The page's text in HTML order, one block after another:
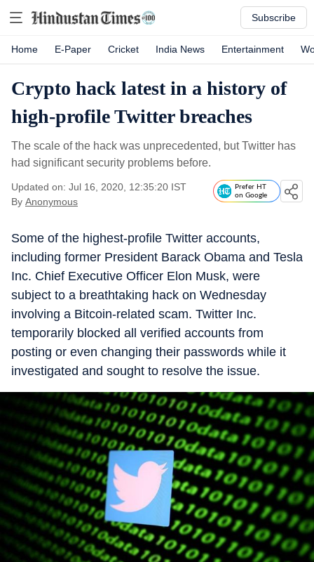
Subscribe
Home E-Paper Cricket India News Entertainment
Crypto hack latest in a history of
high-profile Twitter breaches
The scale of the hack was unprecedented, but Twitter has
had significant security problems before.
Updated on: Jul 16, 2020, 12:35:20 IST
By Anonymous
Prefer HT
on Google
Some of the highest-profile Twitter accounts,
including former President Barack Obama and Tesla
Inc. Chief Executive Officer Elon Musk, were
subject to a breathtaking hack on Wednesday
involving a Bitcoin-related scam. Twitter Inc.
temporarily blocked all verified accounts from
posting or even changing their passwords while it
investigated and sought to resolve the issue.